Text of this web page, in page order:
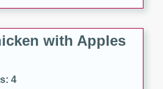
with Apples
4